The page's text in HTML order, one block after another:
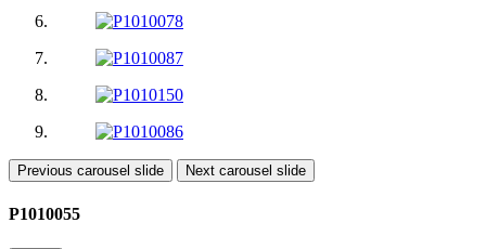
Previous carousel slide Next carousel slide
P1010055